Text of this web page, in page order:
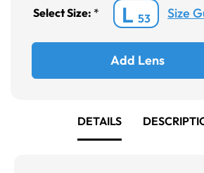
Select Size: * L 53 Size
Add Lens
DETAILS